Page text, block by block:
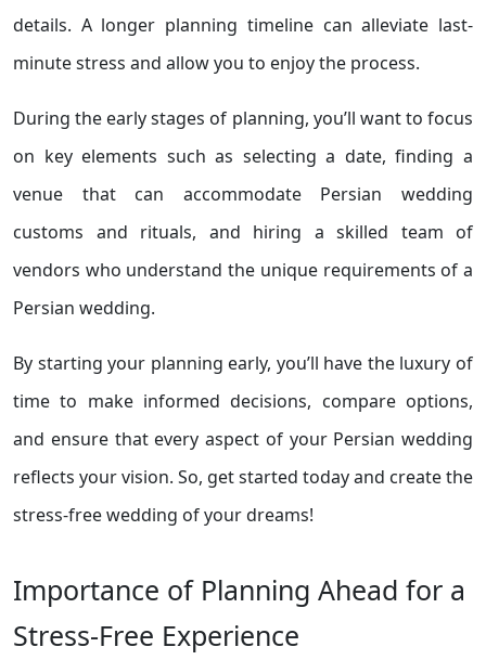
details. A longer planning timeline can alleviate last-
minute stress and allow you to enjoy the process.
During the early stages of planning, you’ll want to focus
on key elements such as selecting a date, finding a
venue that can accommodate Persian wedding
customs and rituals, and hiring a skilled team of
vendors who understand the unique requirements of a
Persian wedding.
By starting your planning early, you’ll have the luxury of
time to make informed decisions, compare options,
and ensure that every aspect of your Persian wedding
reflects your vision. So, get started today and create the
stress-free wedding of your dreams!
Importance of Planning Ahead for a
Stress-Free Experience